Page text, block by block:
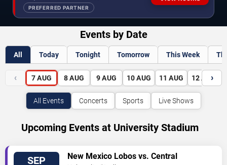
PREFERRED PARTNER
Events by Date
All Today Tonight Tomorrow This Week
‹ 7 AUG 8 AUG 9 AUG 10 AUG 11 AUG 12 AUG
›
All Events Concerts Sports Live Shows
Upcoming Events at University Stadium
SEP
New Mexico Lobos vs. Central